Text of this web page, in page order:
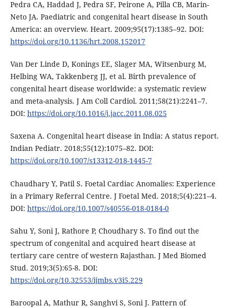
Pedra CA, Haddad J, Pedra SF, Peirone A, Pilla CB, Marin-
Neto JA. Paediatric and congenital heart disease in South
America: an overview. Heart. 2009;95(17):1385–92. DOI:
https://doi.org/10.1136/hrt.2008.152017
Van Der Linde D, Konings EE, Slager MA, Witsenburg M,
Helbing WA, Takkenberg JJ, et al. Birth prevalence of
congenital heart disease worldwide: a systematic review
and meta-analysis. J Am Coll Cardiol. 2011;58(21):2241–7.
DOI: https://doi.org/10.1016/j.jacc.2011.08.025
Saxena A. Congenital heart disease in India: A status report.
Indian Pediatr. 2018;55(12):1075–82. DOI:
https://doi.org/10.1007/s13312-018-1445-7
Chaudhary Y, Patil S. Foetal Cardiac Anomalies: Experience
in a Primary Referral Centre. J Foetal Med. 2018;5(4):221–4.
DOI: https://doi.org/10.1007/s40556-018-0184-0
Sahu Y, Soni J, Rathore P, Choudhary S. To find out the
spectrum of congenital and acquired heart disease at
tertiary care centre of western Rajasthan. J Med Biomed
Stud. 2019;3(5):65-8. DOI:
https://doi.org/10.32553/ijmbs.v3i5.229
Baroopal A, Mathur R, Sanghvi S, Soni J. Pattern of